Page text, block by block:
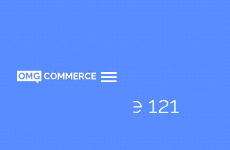
Episode 121